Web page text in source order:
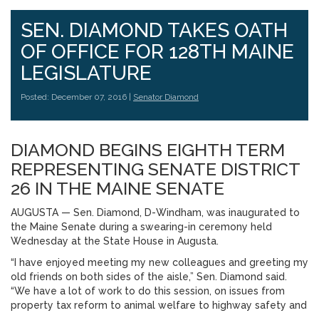
SEN. DIAMOND TAKES OATH
OF OFFICE FOR 128TH MAINE
LEGISLATURE
Posted: December 07, 2016 | Senator Diamond
DIAMOND BEGINS EIGHTH TERM
REPRESENTING SENATE DISTRICT
26 IN THE MAINE SENATE
AUGUSTA — Sen. Diamond, D-Windham, was inaugurated to
the Maine Senate during a swearing-in ceremony held
Wednesday at the State House in Augusta.
“I have enjoyed meeting my new colleagues and greeting my
old friends on both sides of the aisle,” Sen. Diamond said.
“We have a lot of work to do this session, on issues from
property tax reform to animal welfare to highway safety and